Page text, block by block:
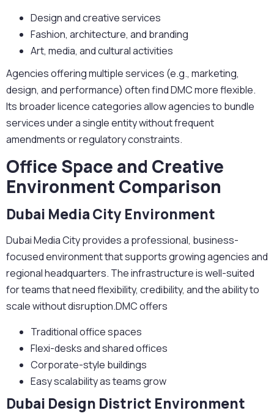
Design and creative services
Fashion, architecture, and branding
Art, media, and cultural activities
Agencies offering multiple services (e.g., marketing,
design, and performance) often find DMC more flexible.
Its broader licence categories allow agencies to bundle
services under a single entity without frequent
amendments or regulatory constraints.
Office Space and Creative
Environment Comparison
Dubai Media City Environment
Dubai Media City provides a professional, business-
focused environment that supports growing agencies and
regional headquarters. The infrastructure is well-suited
for teams that need flexibility, credibility, and the ability to
scale without disruption.DMC offers
Traditional office spaces
Flexi-desks and shared offices
Corporate-style buildings
Easy scalability as teams grow
Dubai Design District Environment